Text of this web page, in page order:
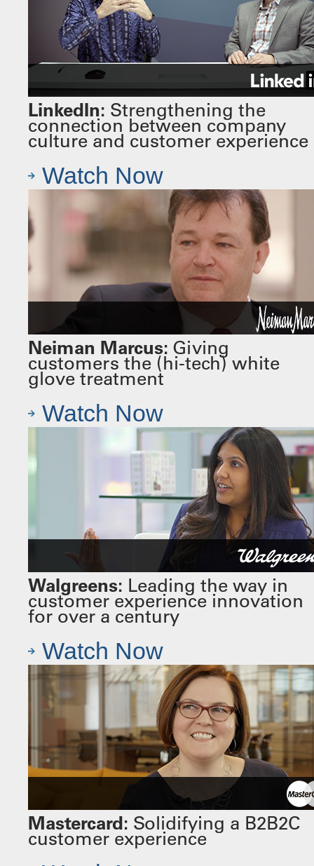
LinkedIn: Strengthening the
connection between company
culture and customer experience
Watch Now
Neiman Marcus: Giving
customers the (hi-tech) white
glove treatment
Watch Now
Walgreens: Leading the way in
customer experience innovation
for over a century
Watch Now
Mastercard: Solidifying a B2B2C
customer experience